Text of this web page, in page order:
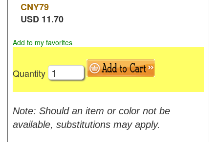
CNY79
USD 11.70
Add to my favorites
Quantity
Note: Should an item or color not be
available, substitutions may apply.